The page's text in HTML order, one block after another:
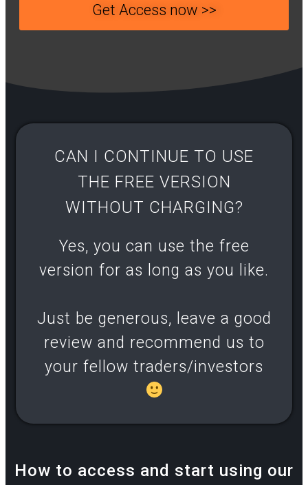
Get Access now >>
CAN I CONTINUE TO USE
THE FREE VERSION
WITHOUT CHARGING?​
Yes, you can use the free
version for as long as you like.
Just be generous, leave a good
review and recommend us to
your fellow traders/investors
How to access and start using our